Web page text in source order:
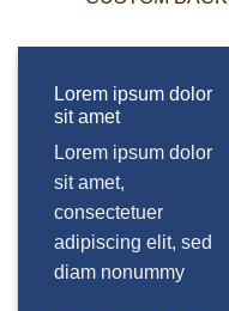
Lorem ipsum dolor
sit amet
Lorem ipsum dolor
sit amet,
consectetuer
adipiscing elit, sed
diam nonummy